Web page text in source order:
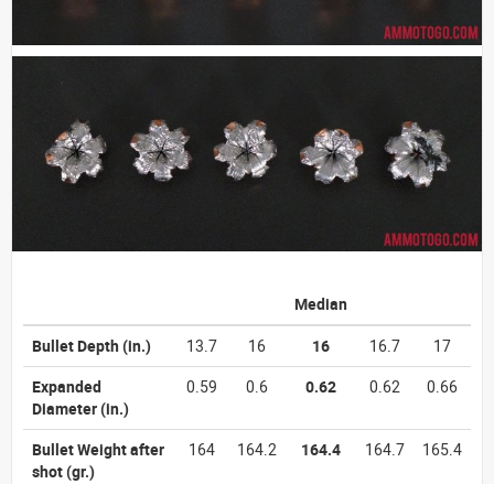
Median
Bullet Depth (in.) 13.7 16 16 16.7
17
Expanded
Diameter(in.)
0.59 0.6 0.62 0.62 0.66
Bullet Weight after
shot(gr.)
164 164.2 164.4 164.7 165.4